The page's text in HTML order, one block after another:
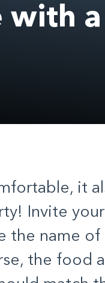
with
it
Invite
the name
the food